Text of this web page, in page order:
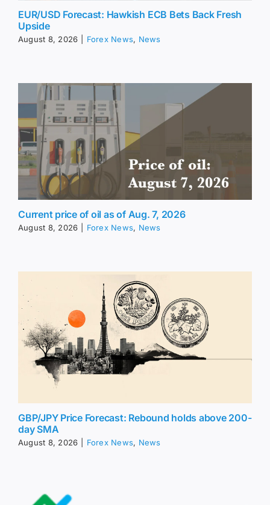
EUR/USD Forecast: Hawkish ECB Bets Back Fresh
Upside
August 8, 2026 Forex News, News
Current price of oil as of Aug. 7, 2026
August 8, 2026 Forex News, News
GBP/JPY Price Forecast: Rebound holds above 200-
day SMA
August 8, 2026 Forex News, News